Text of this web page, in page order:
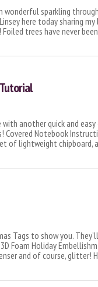
wonderful sparkling
here today sharing
trees have never
with another quick and
Covered Notebook
of lightweight chipboard,
Tags to show you.
Foam Holiday
and of course, glitter!